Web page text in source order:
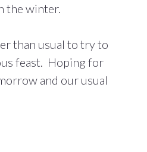
the winter.
than usual to try to
feast. Hoping for
and our usual